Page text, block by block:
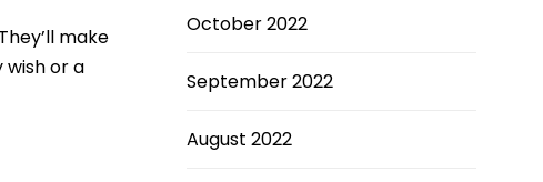
make
wish or a
October 2022
September 2022
August 2022